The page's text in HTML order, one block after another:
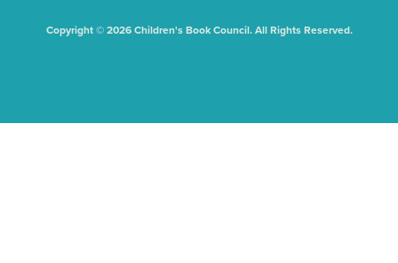
Copyright © 2026 Children's Book Council. All Rights Reserved.